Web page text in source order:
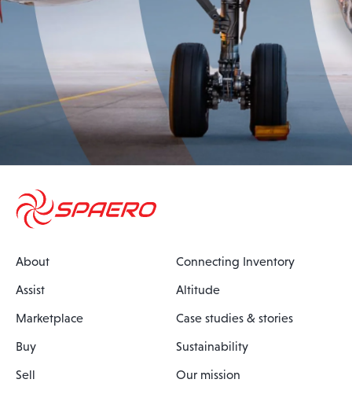
About
Assist
Marketplace
Buy
Sell
Connecting Inventory
Altitude
Case studies & stories
Sustainability
Our mission